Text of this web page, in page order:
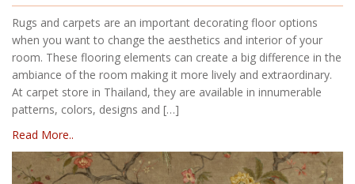
Rugs and carpets are an important decorating floor options
when you want to change the aesthetics and interior of your
room. These flooring elements can create a big difference in the
ambiance of the room making it more lively and extraordinary.
At carpet store in Thailand, they are available in innumerable
patterns, colors, designs and […]
Read More..